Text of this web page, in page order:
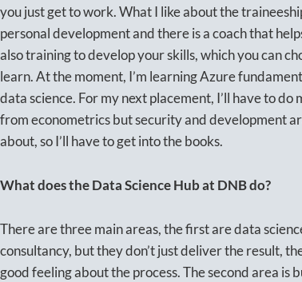
you just get to work. What I like about the
personal development and there is a coach that
also training to develop your skills, which you can
learn. At the moment, I’m learning Azure
data science. For my next placement, I’ll have to
from econometrics but security and development
about, so I’ll have to get into the books.
What does the Data Science Hub at DNB do?
There are three main areas, the first are data
consultancy, but they don’t just deliver the result,
good feeling about the process. The second area is